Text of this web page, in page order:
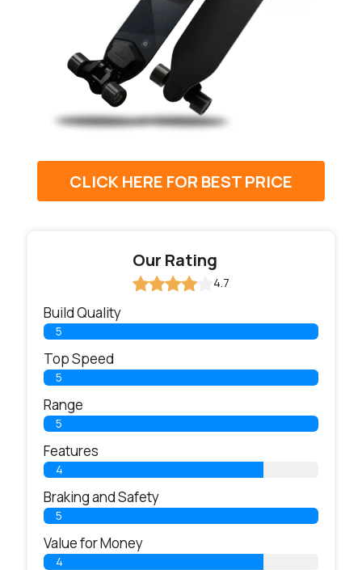
CLICK HERE FOR BEST PRICE
Our Rating
4.7
Build Quality
5
Top Speed
5
Range
5
Features
4
Braking and Safety
5
Value for Money
4